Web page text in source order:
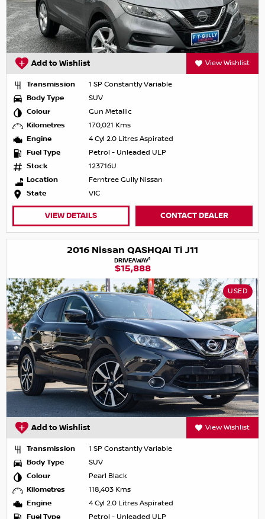
Add to Wishlist View Wishlist
Transmission
1 SP Constantly Variable
Body Type
SUV
Colour
Gun Metallic
Kilometres
170,021 Kms
Engine
4 Cyl 2.0 Litres Aspirated
Fuel Type
Petrol - Unleaded ULP
Stock
123716U
Location
Ferntree Gully Nissan
State
VIC
VIEW DETAILS CONTACT DEALER
2016 Nissan QASHQAI Ti J11
DRIVEAWAY1
$15,888
USED
Add to Wishlist View Wishlist
Transmission
1 SP Constantly Variable
Body Type
SUV
Colour
Pearl Black
Kilometres
118,403 Kms
Engine
4 Cyl 2.0 Litres Aspirated
Fuel Type
Petrol - Unleaded ULP